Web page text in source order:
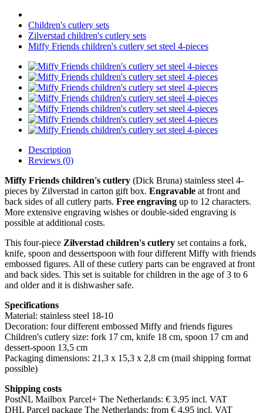
Children's cutlery sets
Zilverstad children's cutlery sets
Miffy Friends children's cutlery set steel 4-pieces
Description
Reviews (0)
Miffy Friends children's cutlery (Dick Bruna) stainless steel 4-
pieces by Zilverstad in carton gift box. Engravable at front and
back sides of all cutlery parts. Free engraving up to 12 characters.
More extensive engraving wishes or double-sided engraving is
possible at additional costs.
This four-piece Zilverstad children's cutlery set contains a fork,
knife, spoon and dessertspoon with four different Miffy with friends
embossed figures. All of these cutlery parts can be engraved at front
and back sides. This set is suitable for children in the age of 3 to 6
and older and it is dishwasher safe.
Specifications
Material: stainless steel 18-10
Decoration: four different embossed Miffy and friends figures
Children's cutlery size: fork 17 cm, knife 18 cm, spoon 17 cm and
dessert-spoon 13,5 cm
Packaging dimensions: 21,3 x 15,3 x 2,8 cm (mail shipping format
possible)
Shipping costs
PostNL Mailbox Parcel+ The Netherlands: € 3,95 incl. VAT
DHL Parcel package The Netherlands: from € 4,95 incl. VAT